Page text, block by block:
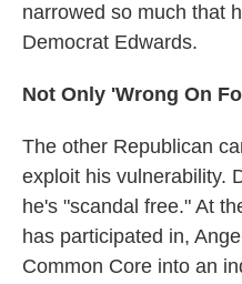
narrowed so much that
Democrat Edwards.
Not Only 'Wrong On
The other Republican
exploit his vulnerability.
he's "scandal free." At
has participated in,
Common Core into an